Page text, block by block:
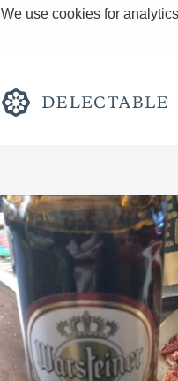
We use cookies for
Rich and
Classic
Tawny